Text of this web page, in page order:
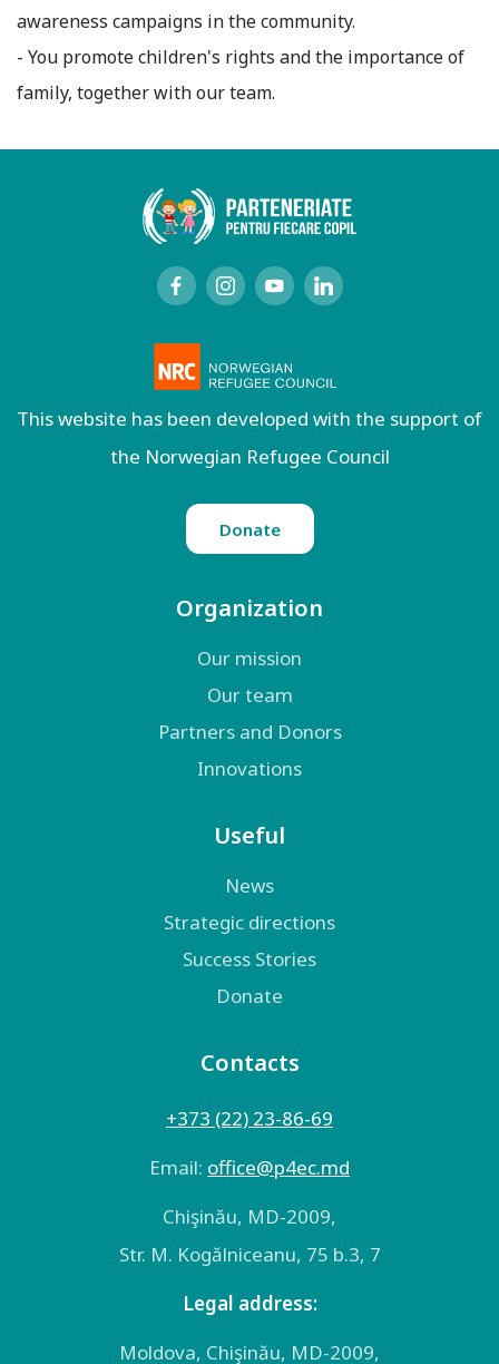
awareness campaigns in the community.
- You promote children's rights and the importance of
family, together with our team.
This website has been developed with the support of
the Norwegian Refugee Council
Donate
Organization
Our mission
Our team
Partners and Donors
Innovations
Useful
News
Strategic directions
Success Stories
Donate
Contacts
+373 (22) 23-86-69
Email: оffice@p4ec.md
Chişinău, MD-2009,
Str. M. Kogălniceanu, 75 b.3, 7
Legal address:
Moldova, Chişinău, MD-2009,